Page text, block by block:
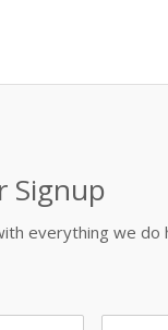
Signup
everything we do